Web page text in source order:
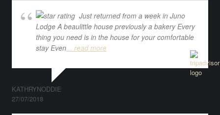
Just returned from a week in Juno
Lodge A beaulittle house previously a bakery Every
thing you need is in the house for your comfortable
stay Even... read more
KATHRYNODDIE
27/07/2018